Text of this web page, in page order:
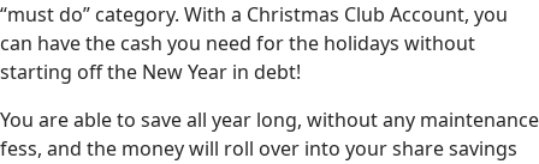
“must do” category. With a Christmas Club Account, you
can have the cash you need for the holidays without
starting off the New Year in debt!
You are able to save all year long, without any maintenance
fess, and the money will roll over into your share savings